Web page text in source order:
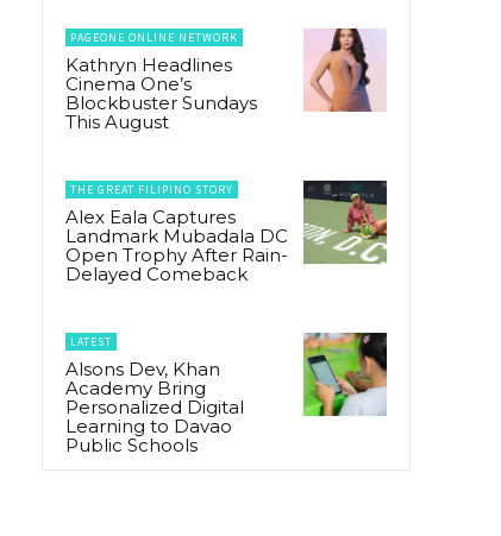
PAGEONE ONLINE NETWORK
Kathryn Headlines
Cinema One’s
Blockbuster Sundays
This August
THE GREAT FILIPINO STORY
Alex Eala Captures
Landmark Mubadala DC
Open Trophy After Rain-
Delayed Comeback
LATEST
Alsons Dev, Khan
Academy Bring
Personalized Digital
Learning to Davao
Public Schools